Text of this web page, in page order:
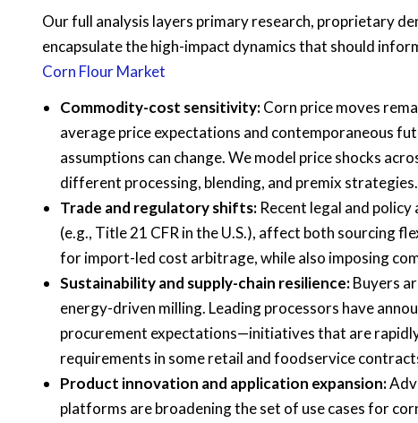
Our full analysis layers primary research, proprietary
encapsulate the high-impact dynamics that should
Corn Flour Market
Commodity-cost sensitivity:Corn price moves
average price expectations and contemporaneous
assumptions can change. We model price shocks
different processing, blending, and premix strategies.
Trade and regulatory shifts: Recent legal and
(e.g., Title 21 CFR in the U.S.), affect both sourcing
for import-led cost arbitrage, while also imposing
Sustainability and supply-chain resilience:Buyers
energy-driven milling. Leading processors have
procurement expectations—initiatives that are
requirements in some retail and foodservice
Product innovation and application expansion:
platforms are broadening the set of use cases for